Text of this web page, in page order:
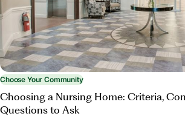
Choose Your Community
Choosing a Nursing Home: Criteria,
Questions to Ask